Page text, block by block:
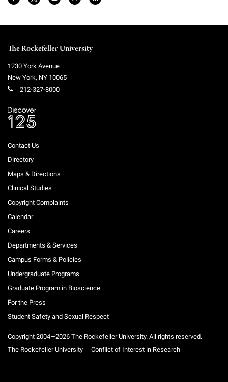
The Rockefeller University
1230 York Avenue
New York, NY 10065
212-327-8000
Contact Us
Directory
Maps & Directions
Clinical Studies
Copyright Complaints
Calendar
Careers
Departments & Services
Campus Forms & Policies
Undergraduate Programs
Graduate Program in Bioscience
For the Press
Student Safety and Sexual Respect
Copyright 2004—2026 The Rockefeller University. All rights reserved.
The Rockefeller University
Conflict of Interest in Research